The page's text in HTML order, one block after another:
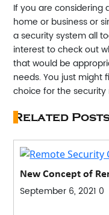
If you are considering
home or business or
a security system all
interest to check out
that would be
needs. You just might
choice for the
Related
New Concept of
September 6, 2021 0